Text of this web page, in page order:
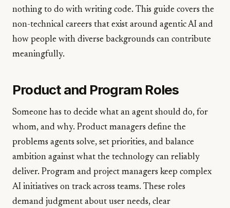
nothing to do with writing code. This guide covers the
non-technical careers that exist around agentic AI and
how people with diverse backgrounds can contribute
meaningfully.
Product and Program Roles
Someone has to decide what an agent should do, for
whom, and why. Product managers define the
problems agents solve, set priorities, and balance
ambition against what the technology can reliably
deliver. Program and project managers keep complex
AI initiatives on track across teams. These roles
demand judgment about user needs, clear